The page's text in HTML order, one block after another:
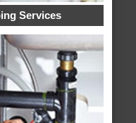
Services